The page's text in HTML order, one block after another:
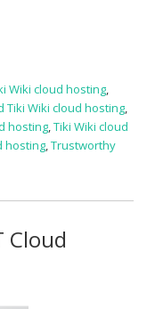
Wiki cloud hosting,
Tiki Wiki cloud hosting,
hosting,Tiki Wiki cloud
hosting,Trustworthy
Cloud